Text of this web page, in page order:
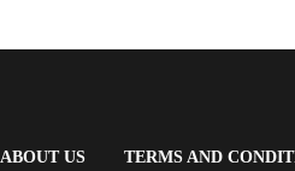
ABOUT US(OPENSTERMS AND